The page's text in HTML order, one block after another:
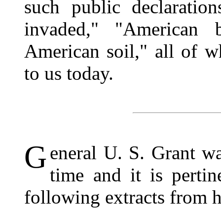
such public
invaded,"
American soil," all of
to us today.
General U. S. Grant
time and it is
following extracts from